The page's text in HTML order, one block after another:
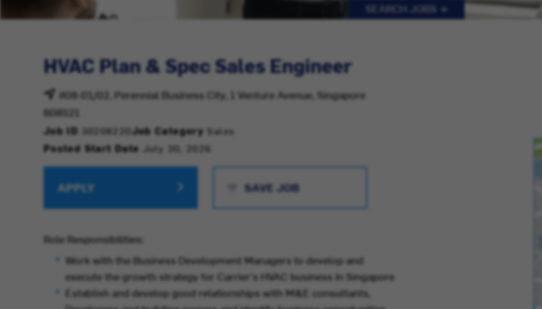
SEARCH JOBS
HVAC Plan & Spec Sales Engineer
#08-01/02, Perennial Business City, 1 Venture Avenue, Singapore
608521
Job ID 30208220Job Category Sales
Posted Start Date July 30, 2026
APPLY SAVE JOB
Role Responsibilities:
Work with the Business Development Managers to develop and
execute the growth strategy for Carrier's HVAC business in Singapore
Establish and develop good relationships with M&E consultants,